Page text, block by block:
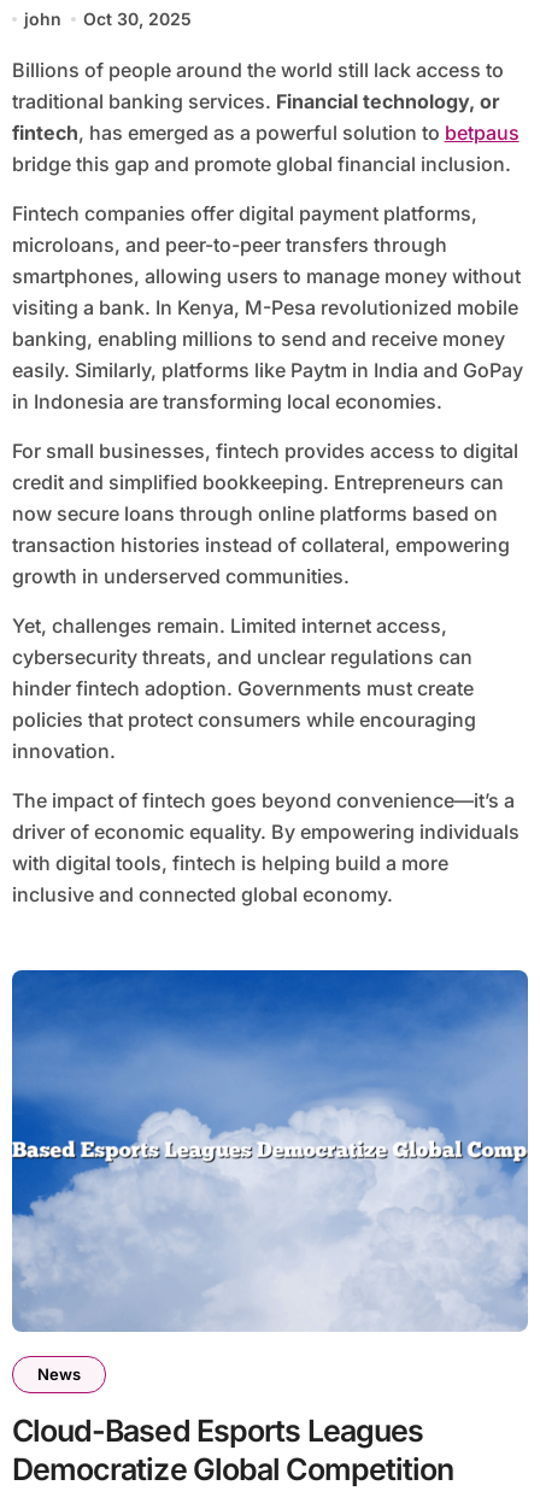
john Oct 30, 2025
Billions of people around the world still lack access to
traditional banking services. Financial technology, or
fintech, has emerged as a powerful solution to betpaus
bridge this gap and promote global financial inclusion.
Fintech companies offer digital payment platforms,
microloans, and peer-to-peer transfers through
smartphones, allowing users to manage money without
visiting a bank. In Kenya, M-Pesa revolutionized mobile
banking, enabling millions to send and receive money
easily. Similarly, platforms like Paytm in India and GoPay
in Indonesia are transforming local economies.
For small businesses, fintech provides access to digital
credit and simplified bookkeeping. Entrepreneurs can
now secure loans through online platforms based on
transaction histories instead of collateral, empowering
growth in underserved communities.
Yet, challenges remain. Limited internet access,
cybersecurity threats, and unclear regulations can
hinder fintech adoption. Governments must create
policies that protect consumers while encouraging
innovation.
The impact of fintech goes beyond convenience—it’s a
driver of economic equality. By empowering individuals
with digital tools, fintech is helping build a more
inclusive and connected global economy.
News
Cloud-Based Esports Leagues
Democratize Global Competition